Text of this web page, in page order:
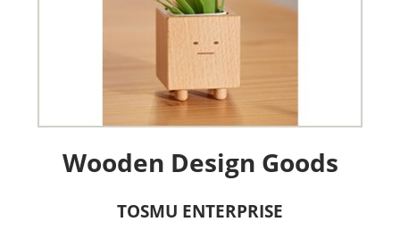
Wooden Design Goods
TOSMU ENTERPRISE